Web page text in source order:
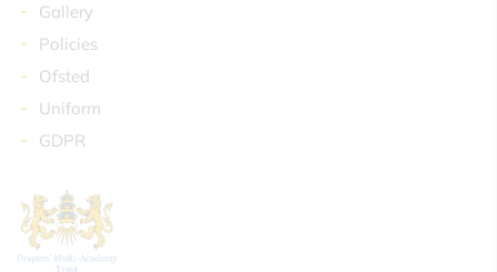
Gallery
Policies
Ofsted
Uniform
GDPR